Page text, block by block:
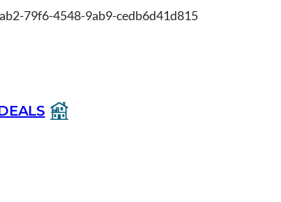
79f6-4548-9ab9-cedb6d41d815